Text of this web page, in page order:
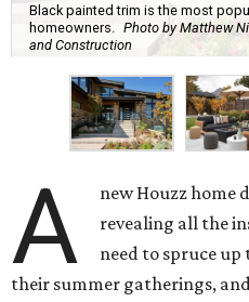
Black painted trim is the most
homeowners. Photo by Matthew
and Construction
A
new Houzz home
revealing all the
need to spruce
their summer gatherings,